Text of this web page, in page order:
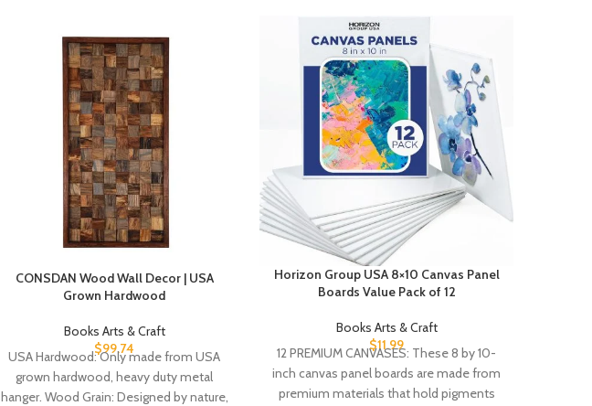
CONSDAN Wood Wall Decor | USA
Grown Hardwood
Books Arts & Craft
$99.74
USA Hardwood: Only made from USA
grown hardwood, heavy duty metal
hanger. Wood Grain: Designed by nature,
Horizon Group USA 8×10 Canvas Panel
Boards Value Pack of 12
Books Arts & Craft
$11.99
12 PREMIUM CANVASES: These 8 by 10-
inch canvas panel boards are made from
premium materials that hold pigments